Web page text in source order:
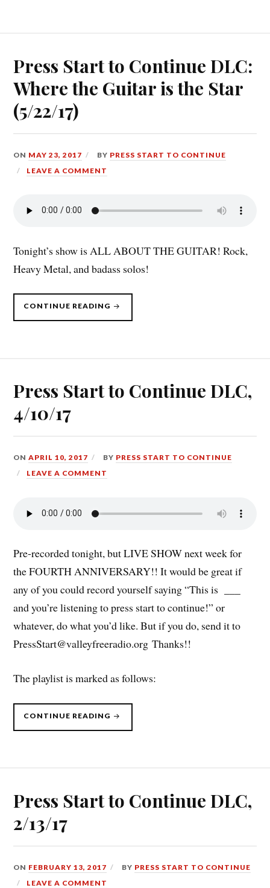
Press Start to Continue DLC:
Where the Guitar is the Star
(5/22/17)
ON MAY 23, 2017 BY PRESS START TO CONTINUE
LEAVE A COMMENT
Tonight’s show is ALL ABOUT THE GUITAR! Rock,
Heavy Metal, and badass solos!
CONTINUE READING “PRESS
TO
(5/22/17)”
Press Start to Continue DLC,
4/10/17
ONAPRIL 10, 2017 BY PRESS START TO CONTINUE
LEAVE A COMMENT
Pre-recorded tonight, but LIVE SHOW next week for
the FOURTH ANNIVERSARY!! It would be great if
any of you could record yourself saying “This is ___
and you’re listening to press start to continue!” or
whatever, do what you’d like. But if you do, send it to
PressStart@valleyfreeradio.orgThanks!!
The playlist is marked as follows:
CONTINUE READING “PRESS
TO
Press Start to Continue DLC,
2/13/17
ON FEBRUARY 13, 2017 BY PRESS START TO CONTINUE
LEAVE A COMMENT